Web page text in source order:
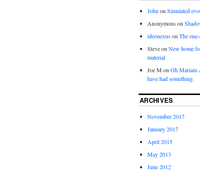
JohnonSimulated
Anonymous on
ideonexusonThe
SteveonNew home
material
Joe M onOh Mariam
have had something.
ARCHIVES
November 2017
January 2017
April 2015
May 2013
June 2012